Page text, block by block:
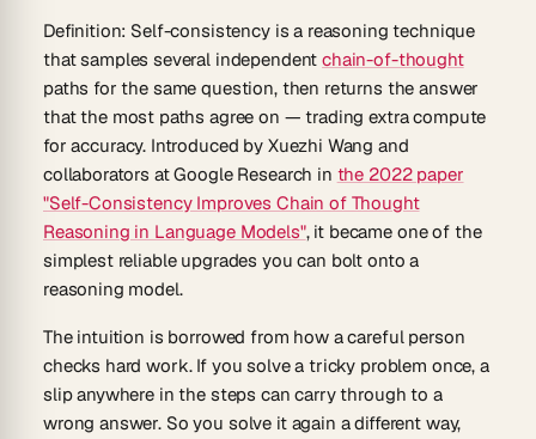
Definition: Self-consistencyis a reasoning technique
that samples several independentchain-of-thought
paths for the same question, then returns the answer
that the most paths agree on — trading extra compute
for accuracy. Introduced by Xuezhi Wang and
collaborators at Google Research in the 2022 paper
"Self-Consistency Improves Chain of Thought
Reasoning in Language Models", it became one of the
simplest reliable upgrades you can bolt onto a
reasoning model.
The intuition is borrowed from how a careful person
checks hard work. If you solve a tricky problem once, a
slip anywhere in the steps can carry through to a
wrong answer. So you solve it again a different way,